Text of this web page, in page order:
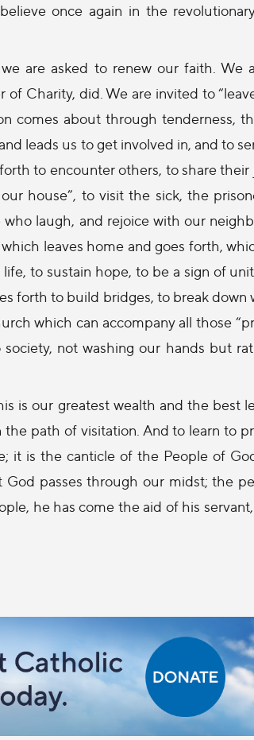
once again in the
are asked to renew our faith. We
Charity, did. We are invited to
comes about through tenderness,
leads us to get involved in, and to
to encounter others, to share their
house”, to visit the sick, the
laugh, and rejoice with our
leaves home and goes forth,
to sustain hope, to be a sign of
forth to build bridges, to break down
which can accompany all those
not washing our hands but
is our greatest wealth and the best
path of visitation. And to learn to
it is the canticle of the People of
passes through our midst; the
he has come the aid of his